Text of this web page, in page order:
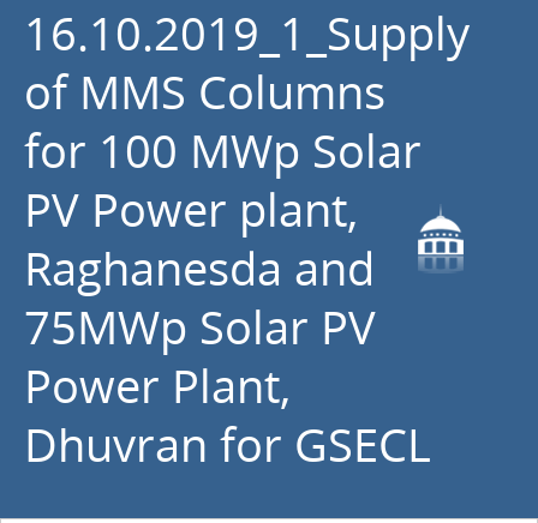
16.10.2019_1_Supply
of MMS Columns
for 100 MWp Solar
PV Power plant,
Raghanesda and
75MWp Solar PV
Power Plant,
Dhuvran for GSECL